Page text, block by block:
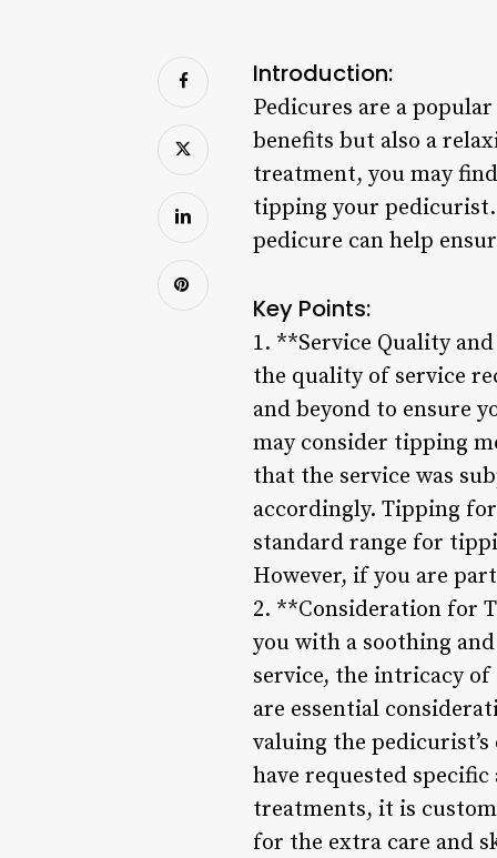
Introduction:
Pedicures are a
benefits but also a
treatment, you may
tipping your
pedicure can help
Key Points:
1. **Service Quality
the quality of service
and beyond to ensure
may consider tipping
that the service was
accordingly. Tipping
standard range for
However, if you are
2. **Consideration for
you with a soothing
service, the intricacy
are essential
valuing the
have requested
treatments, it is
for the extra care and